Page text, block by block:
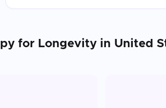
for Longevity in United